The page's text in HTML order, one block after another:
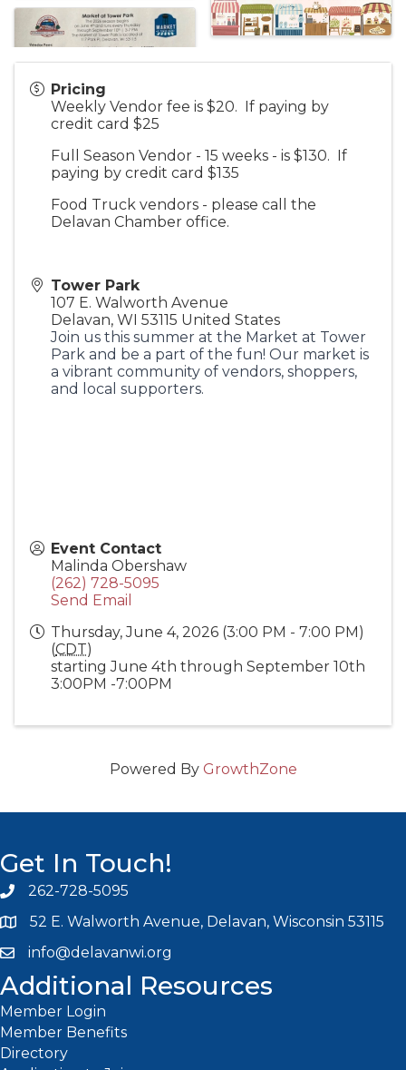
Pricing
Weekly Vendor fee is $20. If paying by
credit card $25
Full Season Vendor - 15 weeks - is $130. If
paying by credit card $135
Food Truck vendors - please call the
Delavan Chamber office.
Tower Park
107 E. Walworth Avenue
Delavan, WI 53115 United States
Join us this summer at the Market at Tower
Park and be a part of the fun! Our market is
a vibrant community of vendors, shoppers,
and local supporters.
Event Contact
Malinda Obershaw
(262) 728-5095
Send Email
Thursday, June 4, 2026 (3:00 PM - 7:00 PM)
(CDT)
starting June 4th through September 10th
3:00PM -7:00PM
Powered By GrowthZone
Get In Touch!
Phone icon and link
262-728-5095
52 E. Walworth Avenue, Delavan, Wisconsin 53115
Email icon and link
info@delavanwi.org
Additional Resources
Member Login
Member Benefits
Directory